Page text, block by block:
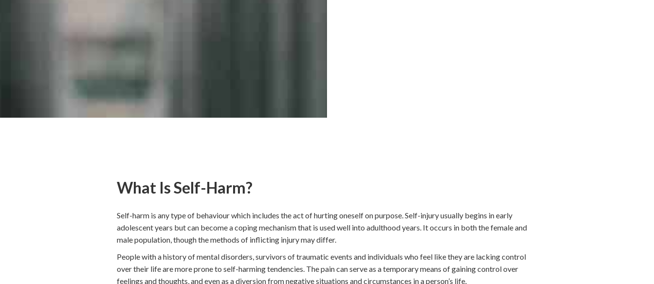
What Is Self-Harm?
Self-harm is any type of behaviour which includes the act of hurting oneself on purpose. Self-injury usually begins in early
adolescent years but can become a coping mechanism that is used well into adulthood years. It occurs in both the female and
male population, though the methods of inflicting injury may differ.
People with a history of mental disorders, survivors of traumatic events and individuals who feel like they are lacking control
over their life are more prone to self-harming tendencies. The pain can serve as a temporary means of gaining control over
feelings and thoughts, and even as a diversion from negative situations and circumstances in a person’s life.